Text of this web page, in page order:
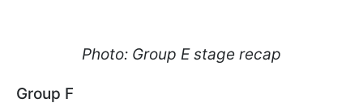
Photo: Group E stage recap
Group F